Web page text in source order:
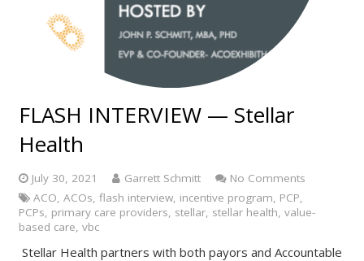
FLASH INTERVIEW — Stellar
Health
July 30, 2021 Garrett Schmitt
No Comments
ACO ACOs flash interview incentive program PCP
PCPs primary care providers stellar, stellar health value-
based care vbc
Stellar Health partners with both payors and Accountable